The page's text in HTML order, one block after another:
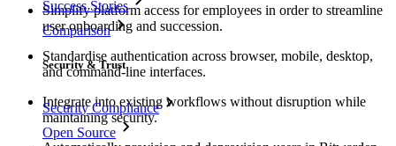
Success Stories
Comparison
Security & Trust
Security Compliance
Open Source
Simplify platform access for employees in order to streamline
user onboarding and succession.
Standardise authentication across browser, mobile, desktop,
and command-line interfaces.
Integrate into existing workflows without disruption while
maintaining security.